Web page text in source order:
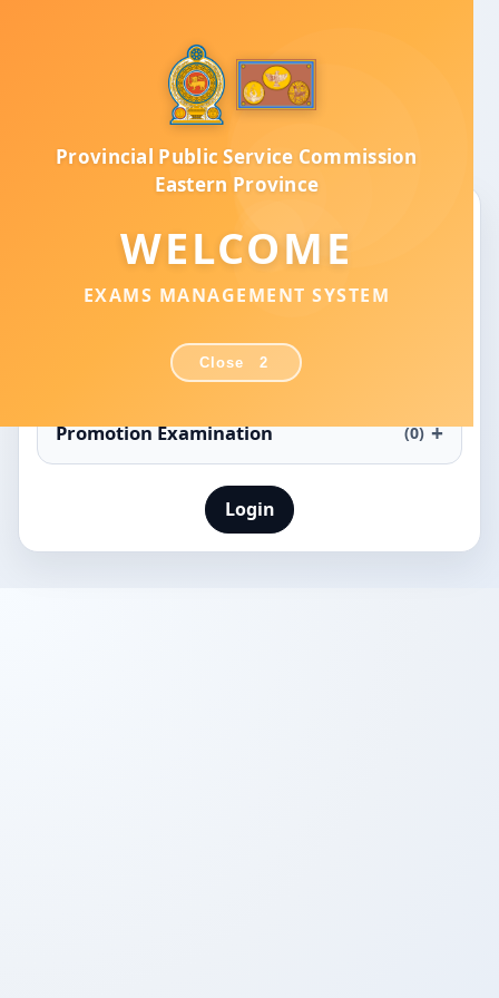
Provincial Public Service Commission
Eastern Province
WELCOME
EXAMS MANAGEMENT SYSTEM
Close 2
Provincial Public Service Commission
Eastern Province
Efficiency Bar Examination
Promotion Examination (0)
Login